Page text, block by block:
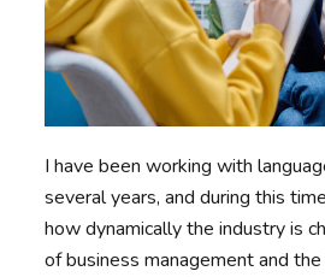
I have been working with
several years, and during this
how dynamically the industry is
of business management and